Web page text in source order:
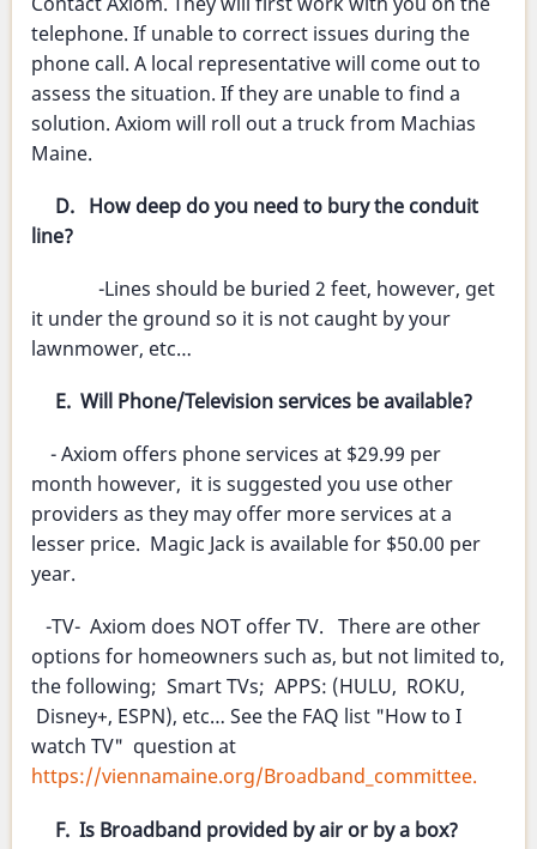
telephone. If unable to correct issues during the
phone call. A local representative will come out to
assess the situation. If they are unable to find a
solution. Axiom will roll out a truck from Machias
Maine.
D. How deep do you need to bury the conduit
line?
-Lines should be buried 2 feet, however, get
it under the ground so it is not caught by your
lawnmower, etc…
E. Will Phone/Television services be available?
- Axiom offers phone services at $29.99 per
month however, it is suggested you use other
providers as they may offer more services at a
lesser price. Magic Jack is available for $50.00 per
year.
-TV- Axiom does NOT offer TV. There are other
options for homeowners such as, but not limited to,
the following; Smart TVs; APPS: (HULU, ROKU,
Disney+, ESPN), etc… See the FAQ list "How to I
watch TV" question at
https://viennamaine.org/Broadband_committee.
F. Is Broadband provided by air or by a box?